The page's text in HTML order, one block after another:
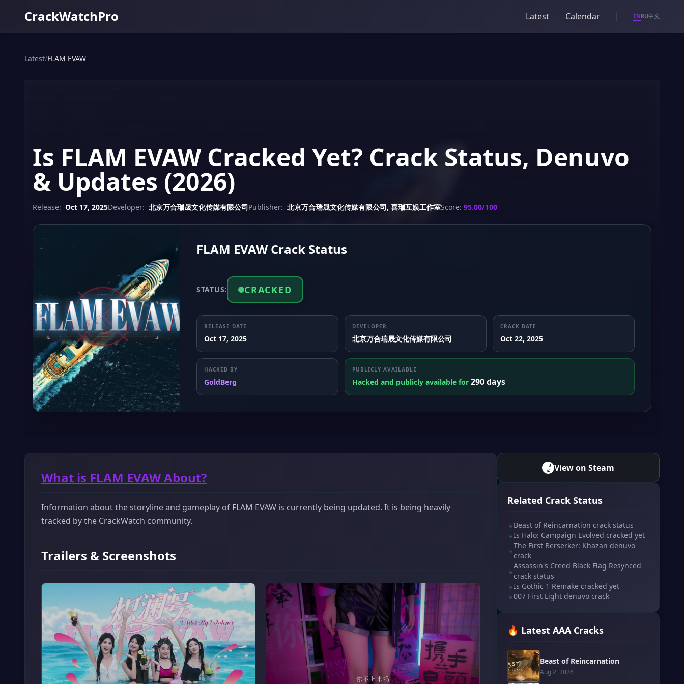
CrackWatchPro Latest Calendar ENRU中文
Latest/FLAM EVAW
Is FLAM EVAW Cracked Yet? Crack Status, Denuvo
& Updates (2026)
Release: Oct 17, 2025Developer: 北京万合瑞晟文化传媒有限公司Publisher: 北京万合瑞晟文化传媒有限公司, 喜瑞互娱工作室Score: 95.00/100
FLAM EVAW Crack Status
STATUS: CRACKED
RELEASE DATE
Oct 17, 2025
DEVELOPER
北京万合瑞晟文化传媒有限公司
CRACK DATE
Oct 22, 2025
HACKED BY
GoldBerg
PUBLICLY AVAILABLE
Hacked and publicly available for 290 days
What is FLAM EVAW About?
Information about the storyline and gameplay of FLAM EVAW is currently being updated. It is being heavily
tracked by the CrackWatch community.
Trailers & Screenshots
View on Steam
Related Crack Status
↳ Beast of Reincarnation crack status
↳Is Halo: Campaign Evolved cracked yet
↳
The First Berserker: Khazan denuvo
crack
↳
Assassin's Creed Black Flag Resynced
crack status
↳Is Gothic 1 Remake cracked yet
↳007 First Light denuvo crack
🔥 Latest AAA Cracks
Beast of Reincarnation
Aug 2, 2026